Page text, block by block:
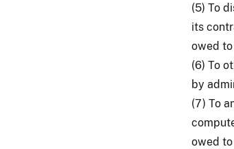
(5) To
its
owed
(6) To
by
(7) To
owed